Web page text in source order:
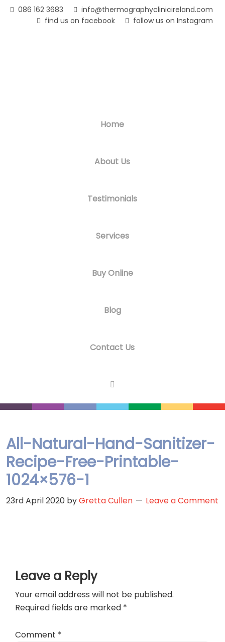
Skip 086 162 3683
info@thermographyclinicireland.com
find us on facebook
follow us on Instagram
Home
About Us
Testimonials
Services
Buy Online
Blog
Contact Us
All-Natural-Hand-Sanitizer-
Recipe-Free-Printable-
1024×576-1
23rd April 2020 byGretta Cullen Leave a Comment
Interactions
Leave a Reply
Your email address will not be published.
Required fields are marked *
Comment *